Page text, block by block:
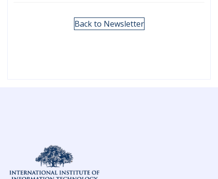
Back to Newsletter